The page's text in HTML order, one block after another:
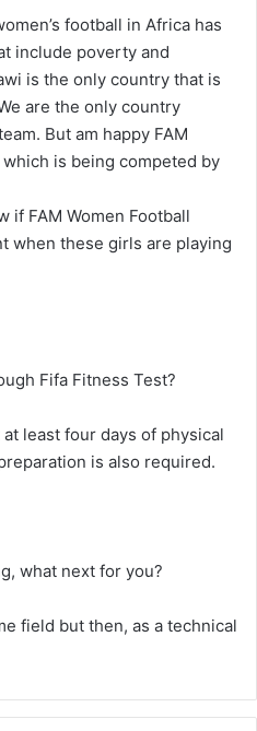
football in Africa has
include poverty and
is the only country that is
are the only country
But am happy FAM
which is being competed by
if FAM Women Football
when these girls are playing
Fifa Fitness Test?
least four days of physical
is also required.
what next for you?
field but then, as a technical